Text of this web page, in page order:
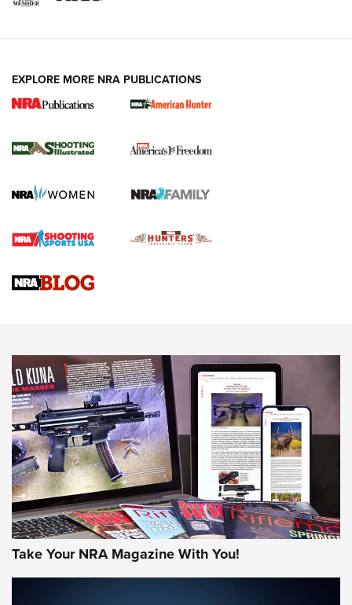
New for 2026: KJI K950 Tripod and Titan
The NRA
Screwworm Invasion Stalling at the Southern Border | An
Braves Defy Hunting & Fishing Night Scarcity in MLB | An
Sierra Presents 3 New Rifle Bullets | An Official Journal Of
NEWS NEWS
AMERICAN RIFLEMAN REVIEWS
EXPLORE MORE NRA PUBLICATIONS
Take Your NRA Magazine With You!